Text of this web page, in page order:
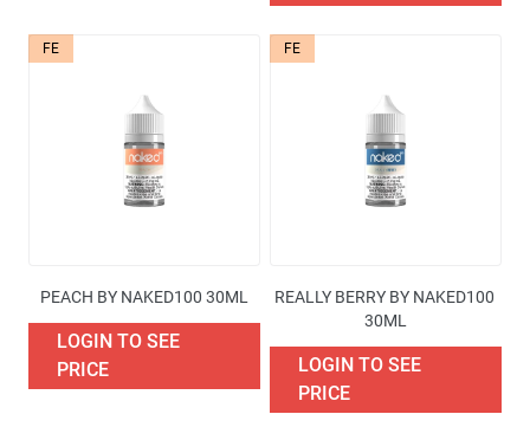
FE
PEACH BY NAKED100 30ML
LOGIN TO SEE
PRICE
FE
REALLY BERRY BY NAKED100
30ML
LOGIN TO SEE
PRICE